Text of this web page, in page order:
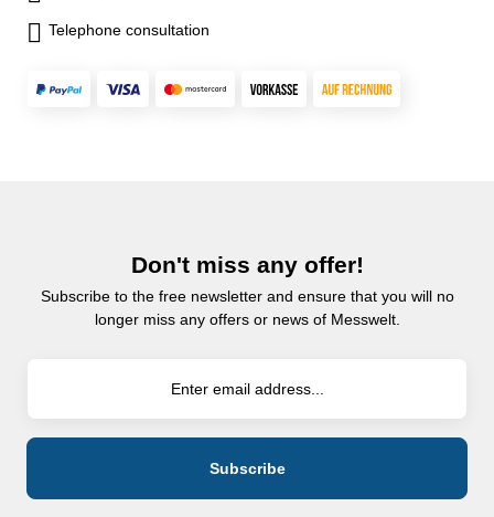
Telephone consultation
Don't miss any offer!
Subscribe to the free newsletter and ensure that you will no
longer miss any offers or news of Messwelt.